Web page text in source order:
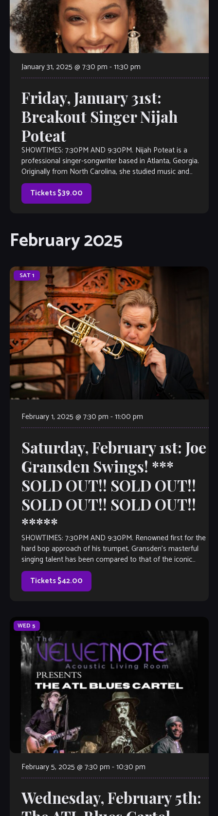
January 31, 2025 @ 7:30 pm -11:30 pm
Friday, January 31st:
Breakout Singer Nijah
Poteat
SHOWTIMES: 7:30PM AND 9:30PM. Nijah Poteat is a
professional singer-songwriter based in Atlanta, Georgia.
Originally from North Carolina, she studied music and
creative writing at the UNC Chapel Hill, class […]
Tickets $39.00
February 2025
SAT1
February 1, 2025 @ 7:30 pm -11:00 pm
Saturday, February 1st: Joe
Gransden Swings! ***
SOLD OUT!! SOLD OUT!!
SOLD OUT!! SOLD OUT!!
*****
SHOWTIMES: 7:30PM AND 9:30PM. Renowned first for the
hard bop approach of his trumpet, Gransden’s masterful
singing talent has been compared to that of the iconic
singer/trumpeter Chet Baker. This quartet […]
Tickets $42.00
WED 5
February 5, 2025 @ 7:30 pm -10:30 pm
Wednesday, February 5th: